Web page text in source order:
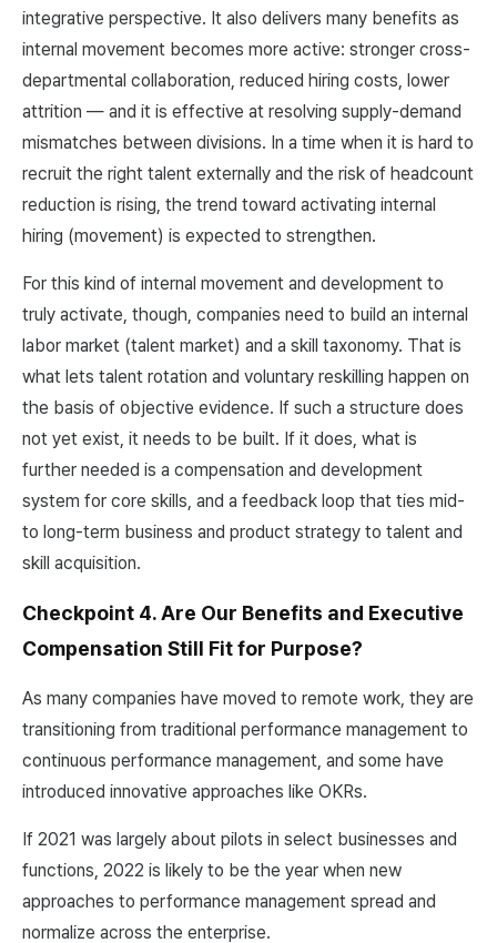
integrative perspective. It also delivers many benefits as
internal movement becomes more active: stronger cross-
departmental collaboration, reduced hiring costs, lower
attrition — and it is effective at resolving supply-demand
mismatches between divisions. In a time when it is hard to
recruit the right talent externally and the risk of headcount
reduction is rising, the trend toward activating internal
hiring (movement) is expected to strengthen.
For this kind of internal movement and development to
truly activate, though, companies need to build an internal
labor market (talent market) and a skill taxonomy. That is
what lets talent rotation and voluntary reskilling happen on
the basis of objective evidence. If such a structure does
not yet exist, it needs to be built. If it does, what is
further needed is a compensation and development
system for core skills, and a feedback loop that ties mid-
to long-term business and product strategy to talent and
skill acquisition.
Checkpoint 4. Are Our Benefits and Executive
Compensation Still Fit for Purpose?
As many companies have moved to remote work, they are
transitioning from traditional performance management to
continuous performance management, and some have
introduced innovative approaches like OKRs.
If 2021 was largely about pilots in select businesses and
functions, 2022 is likely to be the year when new
approaches to performance management spread and
normalize across the enterprise.